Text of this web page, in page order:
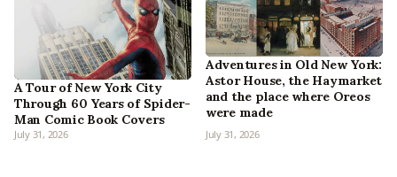
A Tour of New York City
Through 60 Years of Spider-
Man Comic Book Covers
July 31, 2026
Adventures in Old New York:
Astor House, the Haymarket
and the place where Oreos
were made
July 31, 2026